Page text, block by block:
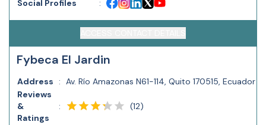
Social Profiles
:
Fybeca El Jardin
Address : Av. Río Amazonas N61-114, Quito 170515, Ecuador
Reviews
&
Ratings
: (12)